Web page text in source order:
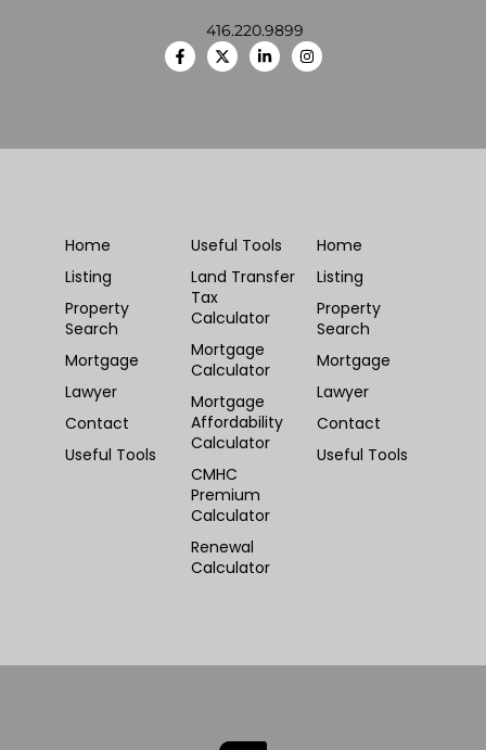
416.220.9899
Home
Listing
Property
Search
Mortgage
Lawyer
Contact
Useful Tools
Useful Tools
Land Transfer
Tax
Calculator
Mortgage
Calculator
Mortgage
Affordability
Calculator
CMHC
Premium
Calculator
Renewal
Calculator
Home
Listing
Property
Search
Mortgage
Lawyer
Contact
Useful Tools